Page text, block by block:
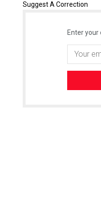
Suggest A Correction
Enter your